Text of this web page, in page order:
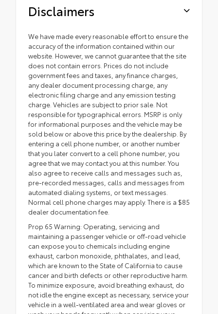
Disclaimers
We have made every reasonable effort to ensure the
accuracy of the information contained within our
website. However, we cannot guarantee that the site
does not contain errors. Prices do not include
government fees and taxes, any finance charges,
any dealer document processing charge, any
electronic filing charge and any emission testing
charge. Vehicles are subject to prior sale. Not
responsible for typographical errors. MSRP is only
for informational purposes and the vehicle may be
sold below or above this price by the dealership. By
entering a cell phone number, or another number
that you later convert to a cell phone number, you
agree that we may contact you at this number. You
also agree to receive calls and messages such as,
pre-recorded messages, calls and messages from
automated dialing systems, or text messages.
Normal cell phone charges may apply. There is a $85
dealer documentation fee.
Prop 65 Warning: Operating, servicing and
maintaining a passenger vehicle or off-road vehicle
can expose you to chemicals including engine
exhaust, carbon monoxide, phthalates, and lead,
which are known to the State of California to cause
cancer and birth defects or other reproductive harm.
To minimize exposure, avoid breathing exhaust, do
not idle the engine except as necessary, service your
vehicle in a well-ventilated area and wear gloves or